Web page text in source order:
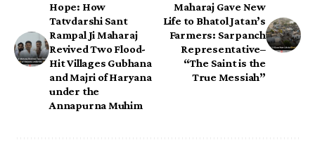
Hope: How
Tatvdarshi Sant
Rampal Ji Maharaj
Revived Two Flood-
Hit Villages Gubhana
and Majri of Haryana
under the
Annapurna Muhim
Maharaj Gave New
Life to Bhatol Jatan’s
Farmers: Sarpanch
Representative–
“The Saint is the
True Messiah”